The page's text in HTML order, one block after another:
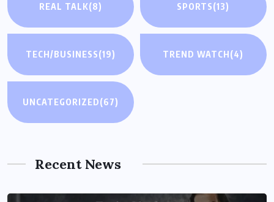
REAL TALK(8) SPORTS(13)
TECH/BUSINESS(19) TREND WATCH(4)
UNCATEGORIZED(67)
Recent News